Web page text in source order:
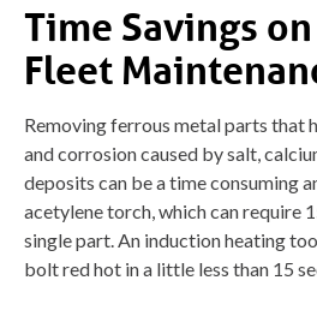
Time Savings
Fleet
Removing ferrous metal parts that
and corrosion caused by salt,
deposits can be a time consuming
acetylene torch, which can require
single part. An induction heating
bolt red hot in a little less than 15